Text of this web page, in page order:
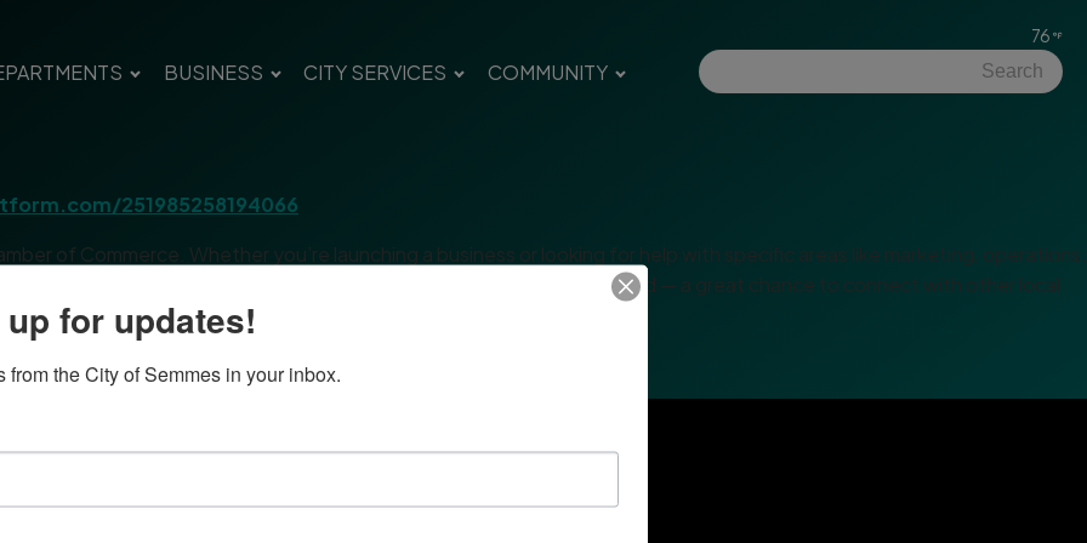
BUSINESS CITY SERVICES COMMUNITY
76
251985258194066
of Commerce. Whether you’re launching a business or looking for help with specific areas like marketing, operations,
real-world advice. Each session includes time for networking afterward — a great chance to connect with other local
— whatever fits your schedule.
for updates!
from the City of Semmes in your inbox.